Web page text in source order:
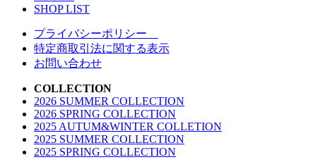
SHOP LIST
プライバシーポリシー
特定商取引法に関する表示
お問い合わせ
COLLECTION
2026 SUMMER COLLECTION
2026 SPRING COLLECTION
2025 AUTUM&WINTER COLLETION
2025 SUMMER COLLECTION
2025 SPRING COLLECTION